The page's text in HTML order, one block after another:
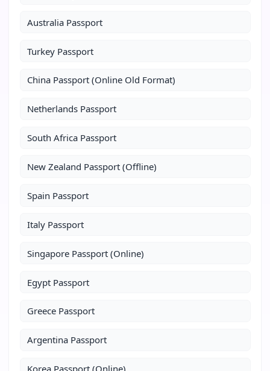
Australia Passport
Turkey Passport
China Passport (Online Old Format)
Netherlands Passport
South Africa Passport
New Zealand Passport (Offline)
Spain Passport
Italy Passport
Singapore Passport (Online)
Egypt Passport
Greece Passport
Argentina Passport